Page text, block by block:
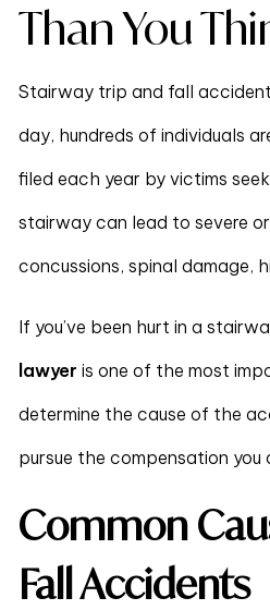
Than You
Stairway trip and fall
day, hundreds of individuals
filed each year by victims
stairway can lead to severe
concussions, spinal damage,
If you’ve been hurt in a
lawyer is one of the most
determine the cause of the
pursue the compensation you
Common
Fall Accidents